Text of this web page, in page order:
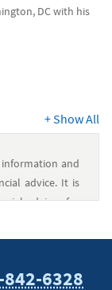
DC with his
+Show All
and
advice. It is
advisor for
6328